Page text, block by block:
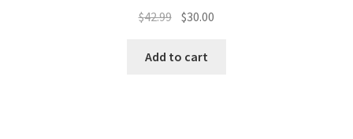
$42.99 Original
was:
$30.00
Add to cart